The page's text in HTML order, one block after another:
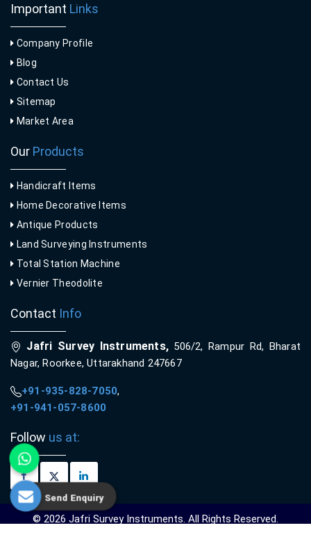
Important Links
Company Profile
Blog
Contact Us
Sitemap
Market Area
Our Products
Handicraft Items
Home Decorative Items
Antique Products
Land Surveying Instruments
Total Station Machine
Vernier Theodolite
Contact Info
Jafri Survey Instruments,506/2, Rampur Rd, Bharat
Nagar, Roorkee, Uttarakhand 247667
+91-935-828-7050,
+91-941-057-8600
Follow us at:
© 2026 Jafri Survey Instruments. All Rights Reserved.
Send Enquiry